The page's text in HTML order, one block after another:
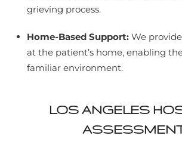
grieving process.
Home-Based Support: We
at the patient’s home, enabling
familiar environment.
LOS ANGELES